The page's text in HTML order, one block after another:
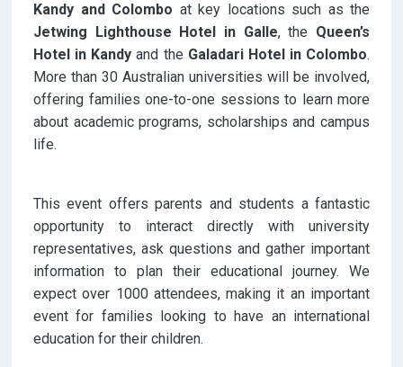
Kandy and Colombo at key locations such as the
Jetwing Lighthouse Hotel in Galle, the Queen’s
Hotel in Kandy and the Galadari Hotel in Colombo.
More than 30 Australian universities will be involved,
offering families one-to-one sessions to learn more
about academic programs, scholarships and campus
life.
This event offers parents and students a fantastic
opportunity to interact directly with university
representatives, ask questions and gather important
information to plan their educational journey. We
expect over 1000 attendees, making it an important
event for families looking to have an international
education for their children.